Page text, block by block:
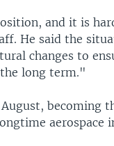
and it is
He said the
changes to
long term."
becoming
aerospace